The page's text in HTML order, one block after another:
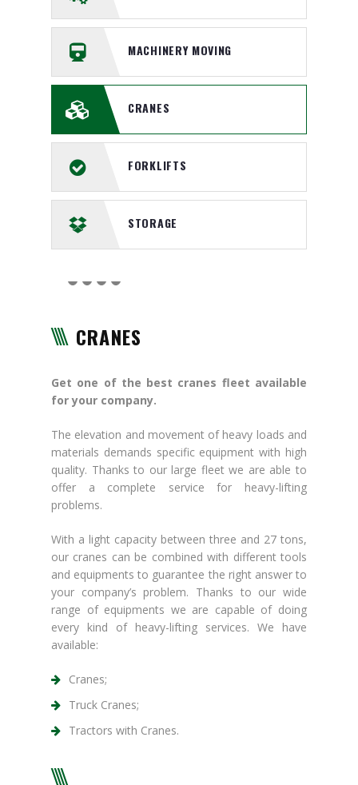
MACHINERY MOVING
CRANES
FORKLIFTS
STORAGE
CRANES
Get one of the best cranes fleet available
for your company.
The elevation and movement of heavy loads and
materials demands specific equipment with high
quality. Thanks to our large fleet we are able to
offer a complete service for heavy-lifting
problems.
With a light capacity between three and 27 tons,
our cranes can be combined with different tools
and equipments to guarantee the right answer to
your company’s problem. Thanks to our wide
range of equipments we are capable of doing
every kind of heavy-lifting services. We have
available:
Cranes;
Truck Cranes;
Tractors with Cranes.